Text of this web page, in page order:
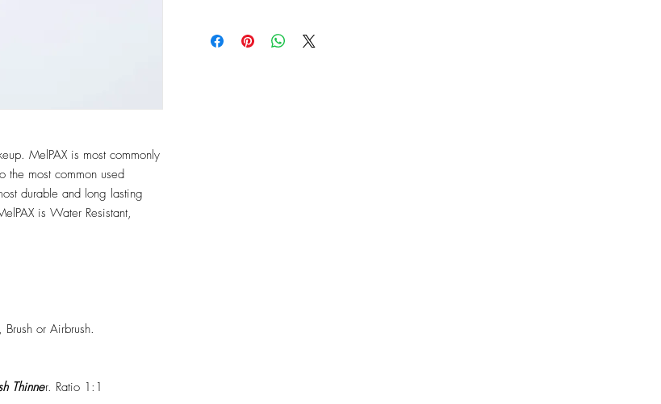
MelPAX is most commonly
the most common used
durable and long lasting
is Water Resistant,
or Airbrush.
Thinner. Ratio 1:1